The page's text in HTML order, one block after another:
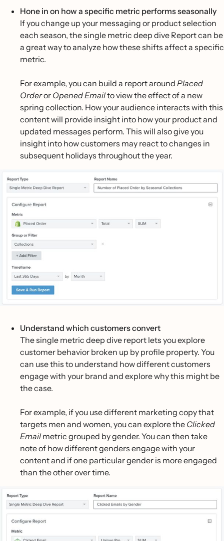
Hone in on how a specific metric performs seasonally
If you change up your messaging or product selection
each season, the single metric deep dive Report can be
a great way to analyze how these shifts affect a specific
metric.
For example, you can build a report around Placed
Orderor Opened Emailto view the effect of a new
spring collection. How your audience interacts with this
content will provide insight into how your product and
updated messages perform. This will also give you
insight into how customers may react to changes in
subsequent holidays throughout the year.
Understand which customers convert
The single metric deep dive report lets you explore
customer behavior broken up by profile property. You
can use this to understand how different customers
engage with your brand and explore why this might be
the case.
For example, if you use different marketing copy that
targets men and women, you can explore the Clicked
Emailmetric grouped by gender. You can then take
note of how different genders engage with your
content and if one particular gender is more engaged
than the other over time.